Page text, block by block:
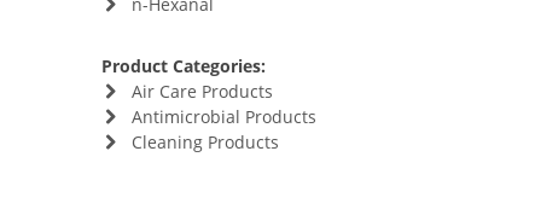
Product Categories:
Air Care Products
Antimicrobial Products
Cleaning Products